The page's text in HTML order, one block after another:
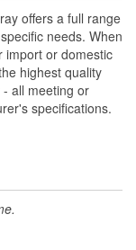
offers a full range
needs. When
import or domestic
highest quality
all meeting or
specifications.